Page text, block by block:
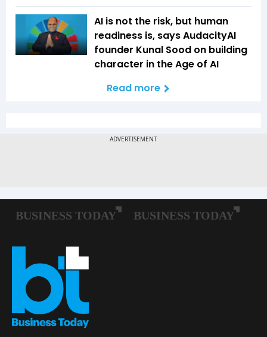
AI is not the risk, but human
readiness is, says AudacityAI
founder Kunal Sood on building
character in the Age of AI
Read more